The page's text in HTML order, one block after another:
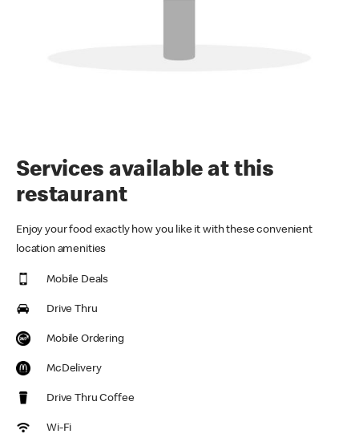
Services available at this
restaurant
Enjoy your food exactly how you like it with these convenient
location amenities
Mobile Deals
Drive Thru
Mobile Ordering
McDelivery
Drive Thru Coffee
Wi-Fi